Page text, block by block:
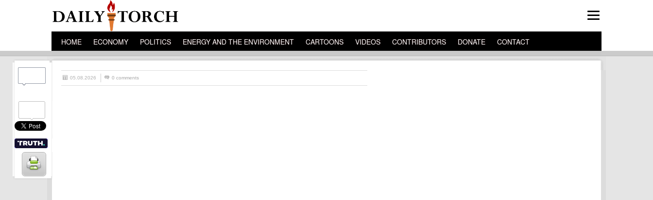
HOME ECONOMY POLITICS ENERGY AND THE ENVIRONMENT CARTOONS VIDEOS CONTRIBUTORS DONATE CONTACT
05.08.2026 0 comments